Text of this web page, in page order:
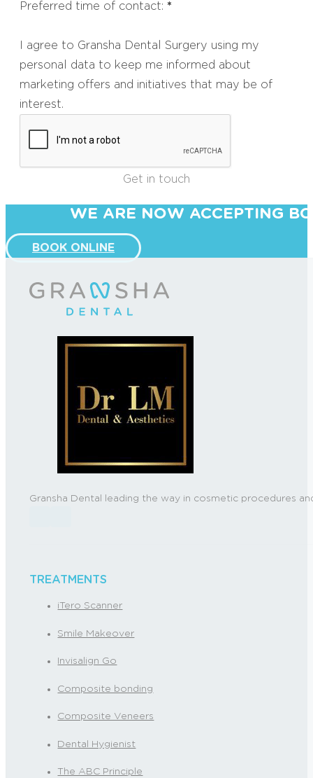
Preferred time of contact: *
I agree to Gransha Dental Surgery using my
personal data to keep me informed about
marketing offers and initiatives that may be of
interest.
Get in touch
WE ARE NOW ACCEPTING
BOOK ONLINE
Gransha Dental leading the way in cosmetic procedures
TREATMENTS
iTero Scanner
Smile Makeover
Invisalign Go
Composite bonding
Composite Veneers
Dental Hygienist
The ABC Principle